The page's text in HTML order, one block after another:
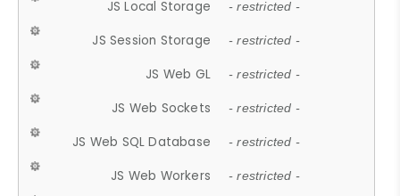
JS Local Storage - restricted -
JS Session Storage - restricted -
JS Web GL - restricted -
JS Web Sockets - restricted -
JS Web SQL Database - restricted -
JS Web Workers - restricted -